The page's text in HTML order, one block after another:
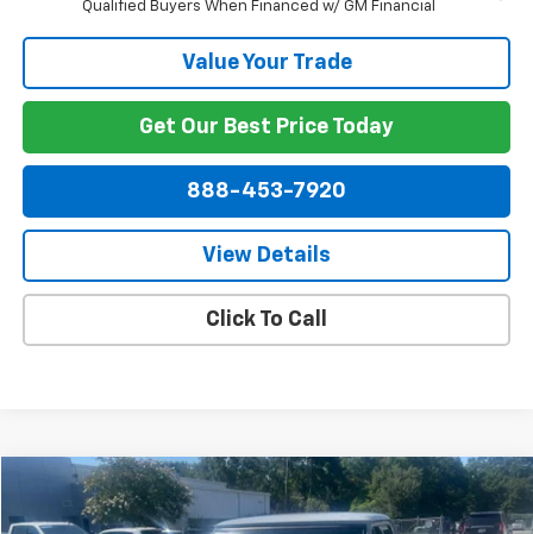
Qualified Buyers When Financed w/ GM Financial
Value Your Trade
Get Our Best Price Today
888-453-7920
View Details
Click To Call
1971Chevrolet C10
Comments
$27,849
Compare Vehicle